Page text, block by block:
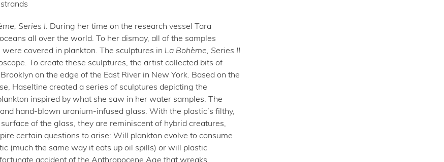
Series I. During her time on the research vessel Tara
all over the world. To her dismay, all of the samples
covered in plankton. The sculptures in La Bohème, Series II
To create these sculptures, the artist collected bits of
on the edge of the East River in New York. Based on the
Haseltine created a series of sculptures depicting the
inspired by what she saw in her water samples. The
hand-blown uranium-infused glass. With the plastic’s filthy,
of the glass, they are reminiscent of hybrid creatures,
certain questions to arise: Will plankton evolve to consume
(much the same way it eats up oil spills) or will plastic